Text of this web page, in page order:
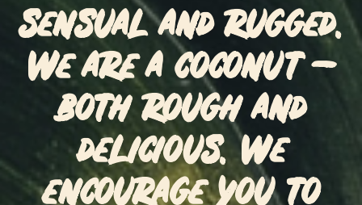
sensual and rugged.
We are a coconut –
both rough and
delicious. We